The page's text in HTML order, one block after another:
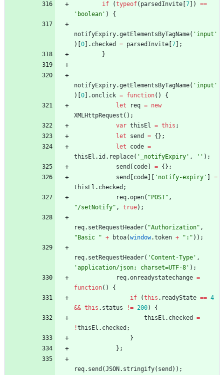
if
(typeof( parsedInvite 7 )
==
'boolean' ) {
notifyExpiry.getElementsByTagName( 'input'
)
0 . checked = parsedInvite 7
;
}
notifyExpiry.getElementsByTagName( 'input'
)
0 .onclick = function( )
{
let
req = new
XMLHttpRequest ( ) ;
var thisEl = this ;
let
send = { } ;
let
code =
thisEl . id . replace( '_notifyExpiry' , '' ) ;
send
code = { } ;
send
code 'notify-expiry'
=
thisEl . checked ;
req.open( "POST" ,
"/setNotify" , true) ;
req. setRequestHeader( "Authorization" ,
"Basic " + btoa(window.token + ":" ) ) ;
req. setRequestHeader( 'Content-Type' ,
'application/json; charset=UTF-8' ) ;
req.onreadystatechange =
function( )
{
if
(this . readyState == 4
&& this . status != 200)
{
thisEl . checked
=
!thisEl . checked ;
}
} ;
req. send (JSON . stringify( send ) ) ;